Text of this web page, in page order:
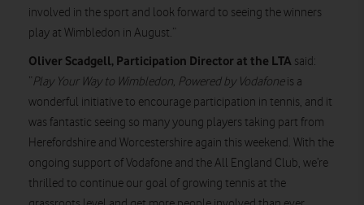
involved in the sport and look forward to seeing the winners
play at Wimbledon in August.”
Oliver Scadgell, Participation Director at the LTA said:
“Play Your Way to Wimbledon, Powered by Vodafoneis a
wonderful initiative to encourage participation in tennis, and it
was fantastic seeing so many young players taking part from
Herefordshire and Worcestershire again this weekend. With the
ongoing support of Vodafone and the All England Club, we’re
thrilled to continue our goal of growing tennis at the